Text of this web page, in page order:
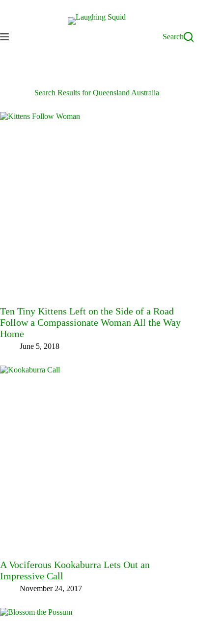
Search
Search Results for Queensland Australia
Ten Tiny Kittens Left on the Side of a Road
Follow a Compassionate Woman All the Way
Home
June 5, 2018
A Vociferous Kookaburra Lets Out an
Impressive Call
November 24, 2017